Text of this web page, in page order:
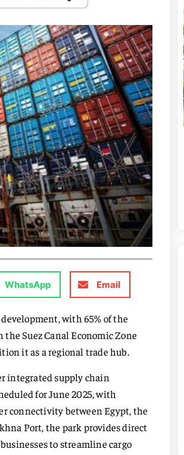
WhatsApp Email
with 65% of the
Suez Canal Economic Zone
it as a regional trade hub.
integrated supply chain
for June 2025, with
connectivity between Egypt, the
Port, the park provides direct
to streamline cargo